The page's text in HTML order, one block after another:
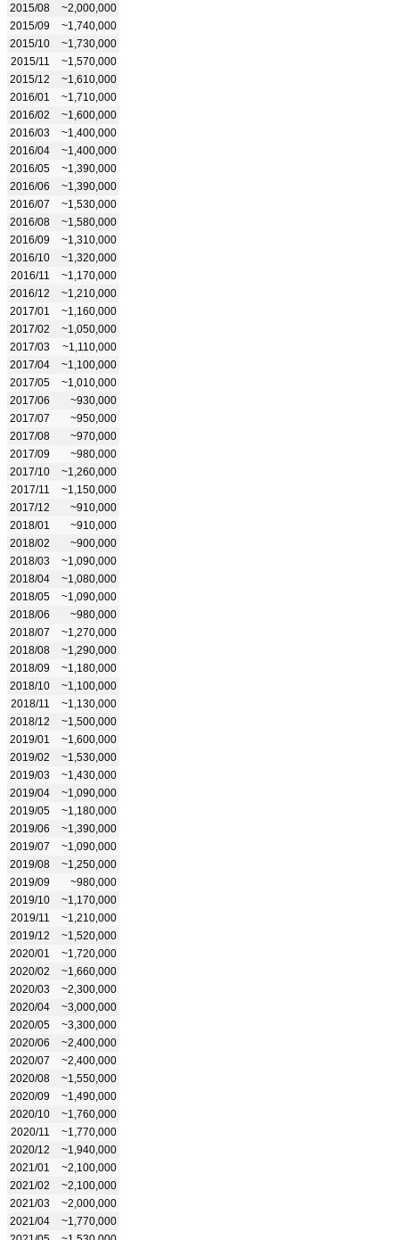
2015/08
~2,000,000
2015/09
~1,740,000
2015/10
~1,730,000
2015/11
~1,570,000
2015/12
~1,610,000
2016/01
~1,710,000
2016/02
~1,600,000
2016/03
~1,400,000
2016/04
~1,400,000
2016/05
~1,390,000
2016/06
~1,390,000
2016/07
~1,530,000
2016/08
~1,580,000
2016/09
~1,310,000
2016/10
~1,320,000
2016/11
~1,170,000
2016/12
~1,210,000
2017/01
~1,160,000
2017/02
~1,050,000
2017/03
~1,110,000
2017/04
~1,100,000
2017/05
~1,010,000
2017/06
~930,000
2017/07
~950,000
2017/08
~970,000
2017/09
~980,000
2017/10
~1,260,000
2017/11
~1,150,000
2017/12
~910,000
2018/01
~910,000
2018/02
~900,000
2018/03
~1,090,000
2018/04
~1,080,000
2018/05
~1,090,000
2018/06
~980,000
2018/07
~1,270,000
2018/08
~1,290,000
2018/09
~1,180,000
2018/10
~1,100,000
2018/11
~1,130,000
2018/12
~1,500,000
2019/01
~1,600,000
2019/02
~1,530,000
2019/03
~1,430,000
2019/04
~1,090,000
2019/05
~1,180,000
2019/06
~1,390,000
2019/07
~1,090,000
2019/08
~1,250,000
2019/09
~980,000
2019/10
~1,170,000
2019/11
~1,210,000
2019/12
~1,520,000
2020/01
~1,720,000
2020/02
~1,660,000
2020/03
~2,300,000
2020/04
~3,000,000
2020/05
~3,300,000
2020/06
~2,400,000
2020/07
~2,400,000
2020/08
~1,550,000
2020/09
~1,490,000
2020/10
~1,760,000
2020/11
~1,770,000
2020/12
~1,940,000
2021/01
~2,100,000
2021/02
~2,100,000
2021/03
~2,000,000
2021/04
~1,770,000